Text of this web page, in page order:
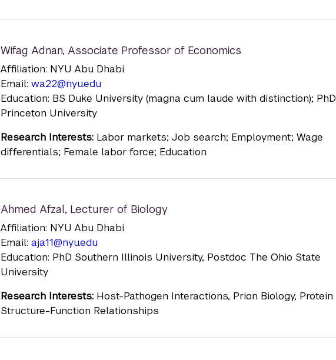
Wifag Adnan, Associate Professor of Economics
Affiliation: NYU Abu Dhabi
Email: wa22@nyu.edu
Education: BS Duke University (magna cum laude with distinction); PhD
Princeton University
Research Interests:Labor markets; Job search; Employment; Wage
differentials; Female labor force; Education
Ahmed Afzal, Lecturer of Biology
Affiliation: NYU Abu Dhabi
Email: aja11@nyu.edu
Education: PhD Southern Illinois University, Postdoc The Ohio State
University
Research Interests:Host-Pathogen Interactions, Prion Biology, Protein
Structure-Function Relationships